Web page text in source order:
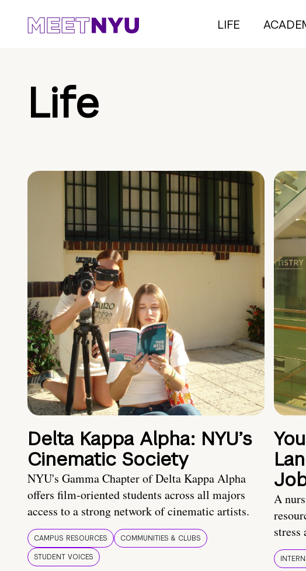
LIFE
Life
Delta Kappa Alpha: NYU’s
Cinematic Society
NYU's Gamma Chapter of Delta Kappa Alpha
offers film-oriented students across all majors
access to a strong network of cinematic artists.
CAMPUS RESOURCES
COMMUNITIES & CLUBS
STUDENT VOICES
A